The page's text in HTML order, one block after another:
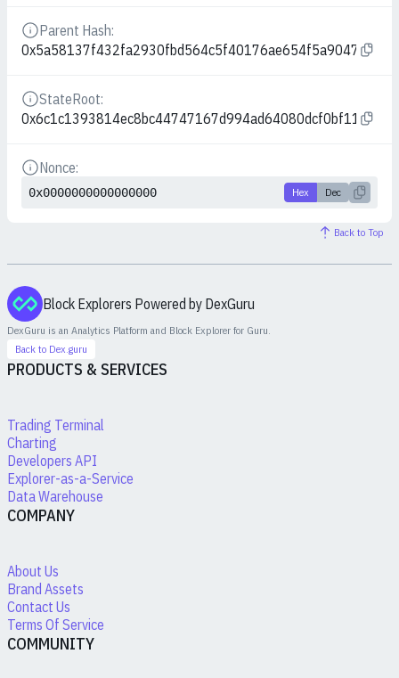
Parent Hash:
Details
StateRoot:
Details
Nonce:
Details
Hex Dec
0x0000000000000000
Back to Top
Block Explorers Powered by DexGuru
DexGuru is an Analytics Platform and Block Explorer for Guru.
Back to Dex.guru
PRODUCTS & SERVICES
Trading Terminal
Charting
Developers API
Explorer-as-a-Service
Data Warehouse
COMPANY
About Us
Brand Assets
Contact Us
Terms Of Service
COMMUNITY